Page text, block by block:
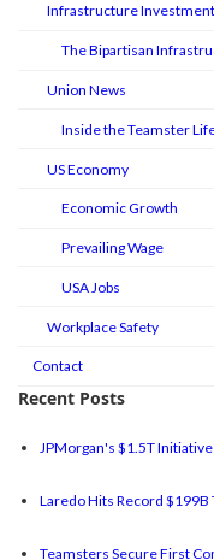
Infrastructure Investment
The Bipartisan
Union News
Inside the Teamster
US Economy
Economic Growth
Prevailing Wage
USA Jobs
Workplace Safety
Contact
Recent Posts
JPMorgan's $1.5T
Laredo Hits Record
Teamsters Secure First